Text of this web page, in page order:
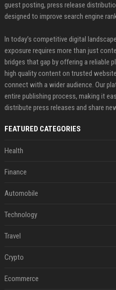
guest posting, press release
designed to improve search engine
In today’s competitive digital
exposure requires more than just
bridges that gap by offering a reliable
high quality content on trusted
connect with a wider audience. Our
entire publishing process, making it
distribute press releases and share
FEATURED CATEGORIES
Health
Finance
Automobile
Technology
Travel
Crypto
Ecommerce